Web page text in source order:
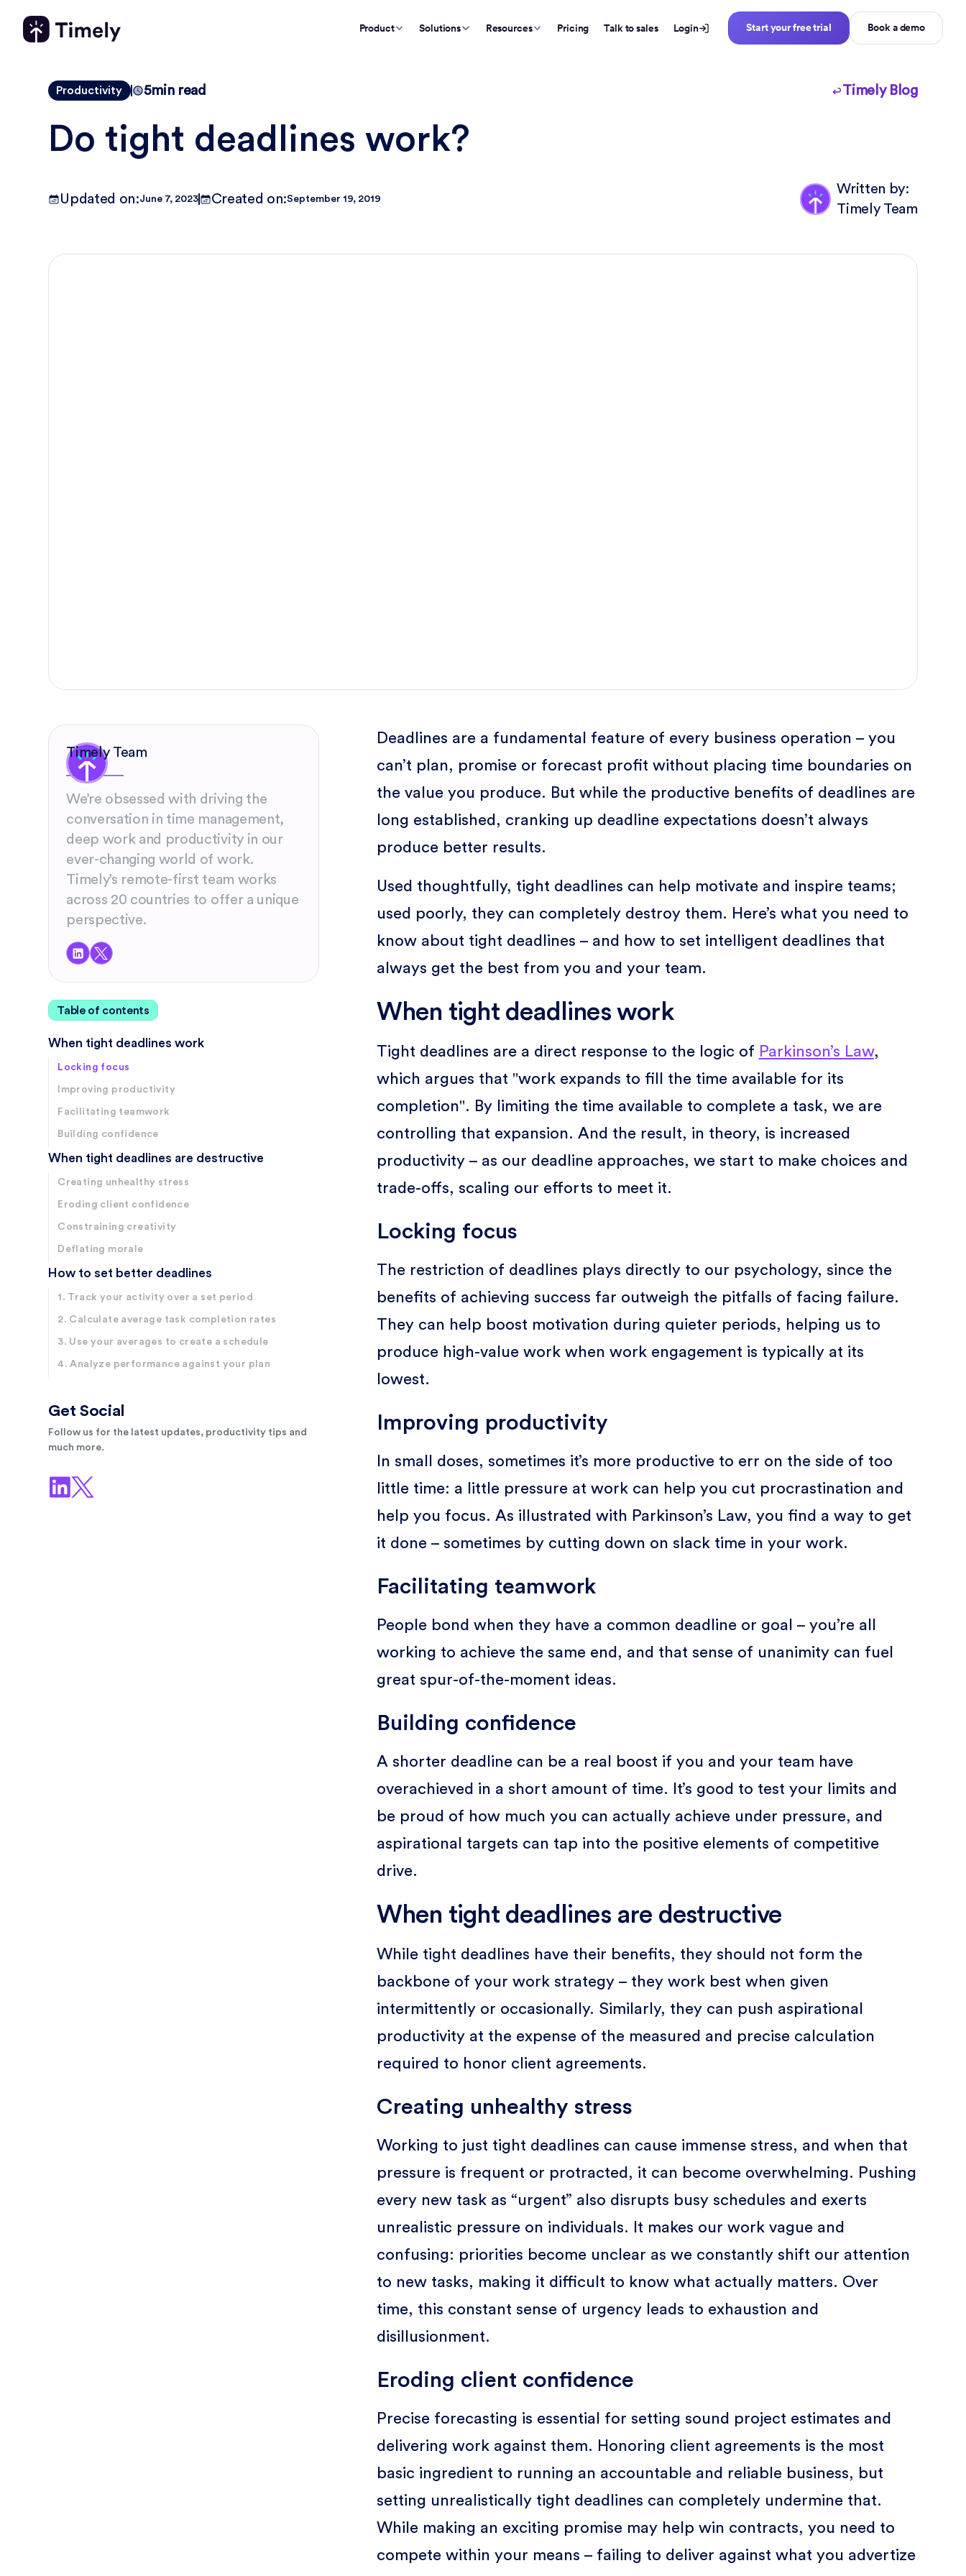
Product Solutions Resources Pricing Talk to sales Login Start your free trial Book a demo
Productivity 5min read Timely Blog
Do tight deadlines work?
Updated on:June 7, 2023 Created on:September 19, 2019
Written by:
Timely Team
Timely Team
We’re obsessed with driving the
conversation in time management,
deep work and productivity in our
ever-changing world of work.
Timely’s remote-first team works
across 20 countries to offer a unique
perspective.
Table of contents
When tight deadlines work
Locking focus
Improving productivity
Facilitating teamwork
Building confidence
When tight deadlines are destructive
Creating unhealthy stress
Eroding client confidence
Constraining creativity
Deflating morale
How to set better deadlines
1. Track your activity over a set period
2. Calculate average task completion rates
3. Use your averages to create a schedule
4. Analyze performance against your plan
Get Social
Follow us for the latest updates, productivity tips and
much more.
Deadlines are a fundamental feature of every business operation – you
can’t plan, promise or forecast profit without placing time boundaries on
the value you produce. But while the productive benefits of deadlines are
long established, cranking up deadline expectations doesn’t always
produce better results.
Used thoughtfully, tight deadlines can help motivate and inspire teams;
used poorly, they can completely destroy them. Here’s what you need to
know about tight deadlines – and how to set intelligent deadlines that
always get the best from you and your team.
When tight deadlines work
Tight deadlines are a direct response to the logic of Parkinson’s Law,
which argues that "work expands to fill the time available for its
completion". By limiting the time available to complete a task, we are
controlling that expansion. And the result, in theory, is increased
productivity – as our deadline approaches, we start to make choices and
trade-offs, scaling our efforts to meet it.
Locking focus
The restriction of deadlines plays directly to our psychology, since the
benefits of achieving success far outweigh the pitfalls of facing failure.
They can help boost motivation during quieter periods, helping us to
produce high-value work when work engagement is typically at its
lowest.
Improving productivity
In small doses, sometimes it’s more productive to err on the side of too
little time: a little pressure at work can help you cut procrastination and
help you focus. As illustrated with Parkinson’s Law, you find a way to get
it done – sometimes by cutting down on slack time in your work.
Facilitating teamwork
People bond when they have a common deadline or goal – you’re all
working to achieve the same end, and that sense of unanimity can fuel
great spur-of-the-moment ideas.
Building confidence
A shorter deadline can be a real boost if you and your team have
overachieved in a short amount of time. It’s good to test your limits and
be proud of how much you can actually achieve under pressure, and
aspirational targets can tap into the positive elements of competitive
drive.
When tight deadlines are destructive
While tight deadlines have their benefits, they should not form the
backbone of your work strategy – they work best when given
intermittently or occasionally. Similarly, they can push aspirational
productivity at the expense of the measured and precise calculation
required to honor client agreements.
Creating unhealthy stress
Working to just tight deadlines can cause immense stress, and when that
pressure is frequent or protracted, it can become overwhelming. Pushing
every new task as “urgent” also disrupts busy schedules and exerts
unrealistic pressure on individuals. It makes our work vague and
confusing: priorities become unclear as we constantly shift our attention
to new tasks, making it difficult to know what actually matters. Over
time, this constant sense of urgency leads to exhaustion and
disillusionment.
Eroding client confidence
Precise forecasting is essential for setting sound project estimates and
delivering work against them. Honoring client agreements is the most
basic ingredient to running an accountable and reliable business, but
setting unrealistically tight deadlines can completely undermine that.
While making an exciting promise may help win contracts, you need to
compete within your means – failing to deliver against what you advertize